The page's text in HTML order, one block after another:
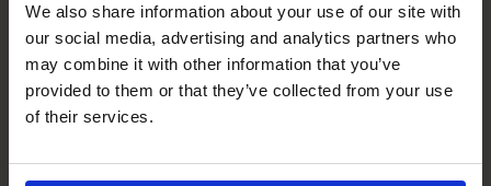
We also share information about your use of our site with
our social media, advertising and analytics partners who
may combine it with other information that you’ve
provided to them or that they’ve collected from your use
of their services.
Exit Planning
Agreeing objective and timing with business owner and
ensuring all elements of the business are prepared for an
exit process.
Leadership